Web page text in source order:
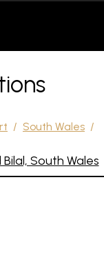
/ South Wales /
South Wales